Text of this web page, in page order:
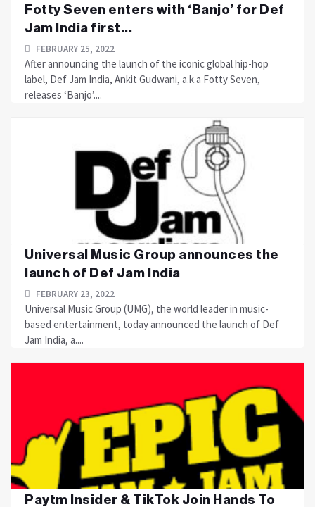
Fotty Seven enters with ‘Banjo’ for Def
Jam India first...
FEBRUARY 25, 2022
After announcing the launch of the iconic global hip-hop
label, Def Jam India, Ankit Gudwani, a.k.a Fotty Seven,
releases ‘Banjo’....
Universal Music Group announces the
launch of Def Jam India
FEBRUARY 23, 2022
Universal Music Group (UMG), the world leader in music-
based entertainment, today announced the launch of Def
Jam India, a....
Paytm Insider & TikTok Join Hands To